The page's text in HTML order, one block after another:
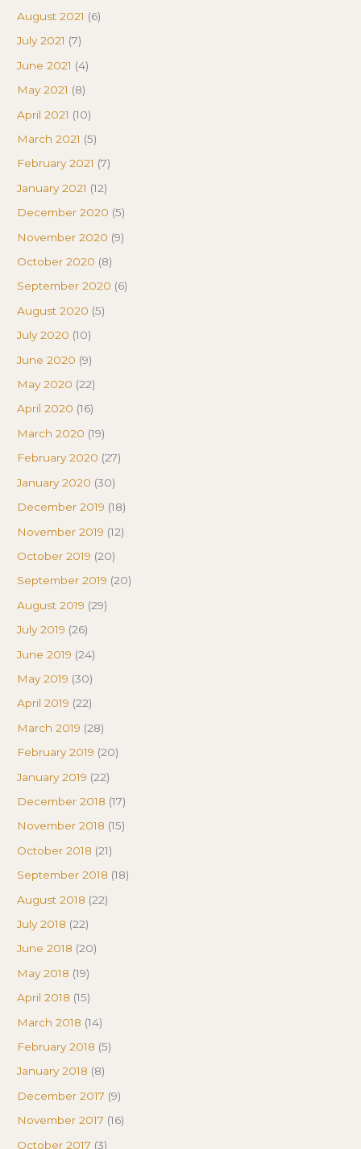
August 2021 (6)
July 2021 (7)
June 2021 (4)
May 2021 (8)
April 2021 (10)
March 2021 (5)
February 2021 (7)
January 2021 (12)
December 2020 (5)
November 2020 (9)
October 2020 (8)
September 2020 (6)
August 2020 (5)
July 2020 (10)
June 2020 (9)
May 2020 (22)
April 2020 (16)
March 2020 (19)
February 2020 (27)
January 2020 (30)
December 2019 (18)
November 2019 (12)
October 2019 (20)
September 2019 (20)
August 2019 (29)
July 2019 (26)
June 2019 (24)
May 2019 (30)
April 2019 (22)
March 2019 (28)
February 2019 (20)
January 2019 (22)
December 2018 (17)
November 2018 (15)
October 2018 (21)
September 2018 (18)
August 2018 (22)
July 2018 (22)
June 2018 (20)
May 2018 (19)
April 2018 (15)
March 2018 (14)
February 2018 (5)
January 2018 (8)
December 2017 (9)
November 2017 (16)
October 2017 (3)